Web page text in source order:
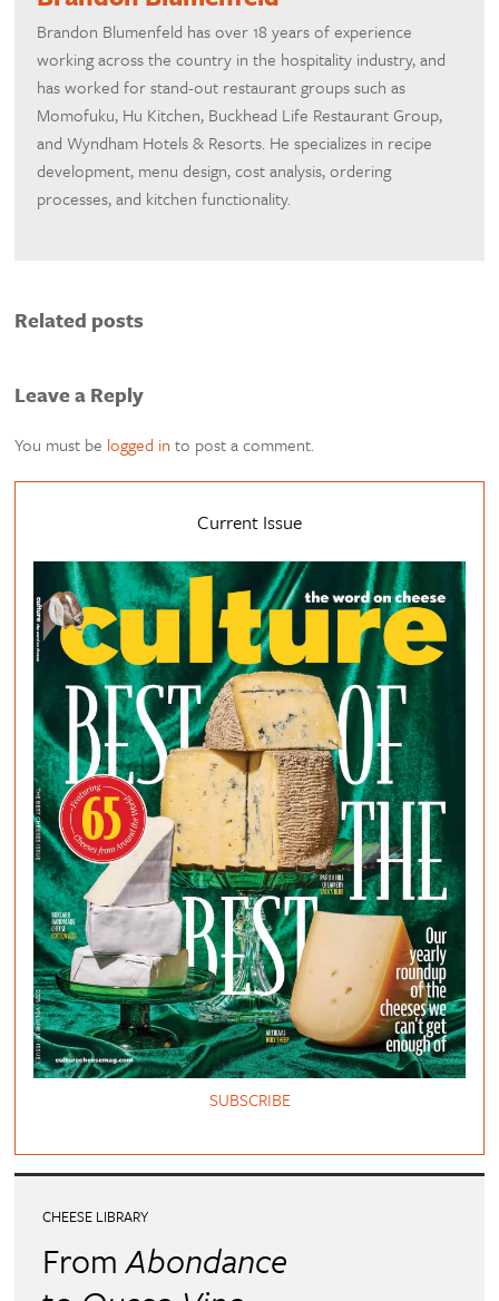
Brandon Blumenfeld has over 18 years of experience
working across the country in the hospitality industry, and
has worked for stand-out restaurant groups such as
Momofuku, Hu Kitchen, Buckhead Life Restaurant Group,
and Wyndham Hotels & Resorts. He specializes in recipe
development, menu design, cost analysis, ordering
processes, and kitchen functionality.
Related posts
Leave a Reply
You must be logged in to post a comment.
Current Issue
SUBSCRIBE
CHEESE LIBRARY
FromAbondance